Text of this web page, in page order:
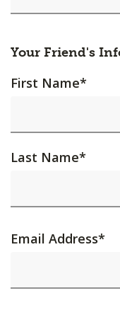
Your Friend's
First Name*
Last Name*
Email Address*